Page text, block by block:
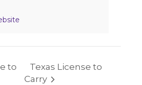
to
Texas License to
Carry